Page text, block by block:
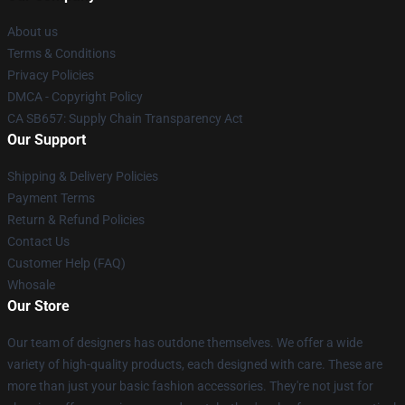
About us
Terms & Conditions
Privacy Policies
DMCA - Copyright Policy
CA SB657: Supply Chain Transparency Act
Our Support
Shipping & Delivery Policies
Payment Terms
Return & Refund Policies
Contact Us
Customer Help (FAQ)
Whosale
Our Store
Our team of designers has outdone themselves. We offer a wide
variety of high-quality products, each designed with care. These are
more than just your basic fashion accessories. They're not just for